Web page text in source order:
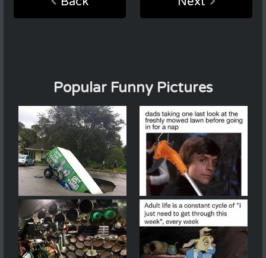
Popular Funny Pictures